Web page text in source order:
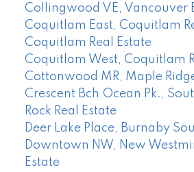
Collingwood VE, Vancouver
Coquitlam East, Coquitlam
Coquitlam Real Estate
Coquitlam West, Coquitlam
Cottonwood MR, Maple
Crescent Bch Ocean Pk.,
Rock Real Estate
Deer Lake Place, Burnaby
Downtown NW, New
Estate